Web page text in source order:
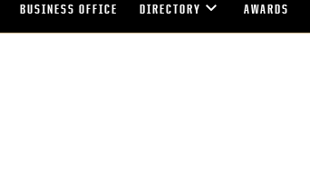
BUSINESS OFFICE DIRECTORY AWARDS